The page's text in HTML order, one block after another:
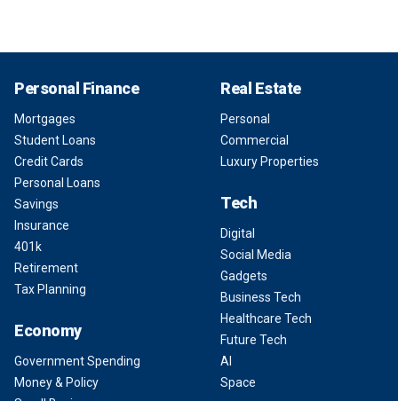
Personal Finance
Mortgages
Student Loans
Credit Cards
Personal Loans
Savings
Insurance
401k
Retirement
Tax Planning
Economy
Government Spending
Money & Policy
Real Estate
Personal
Commercial
Luxury Properties
Tech
Digital
Social Media
Gadgets
Business Tech
Healthcare Tech
Future Tech
AI
Space